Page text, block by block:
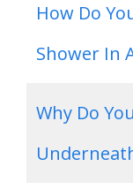
How Do
Shower In
Why Do